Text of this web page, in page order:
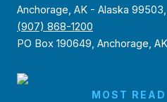
Anchorage, AK - Alaska
(907) 868-1200
PO Box 190649, Anchorage,
MOST